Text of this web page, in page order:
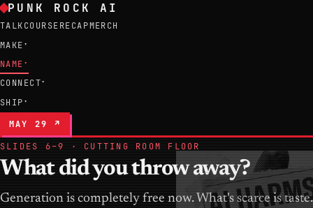
PUNK ROCK AI
TALKCOURSERECAPMERCH
MAKE ▾
NAME ▾
CONNECT▾
SHIP ▾
MAY 29 ↗
SLIDES 6–9 · CUTTING ROOM FLOOR
What did you throw away?
Generation is completely free now. What's scarce is taste.